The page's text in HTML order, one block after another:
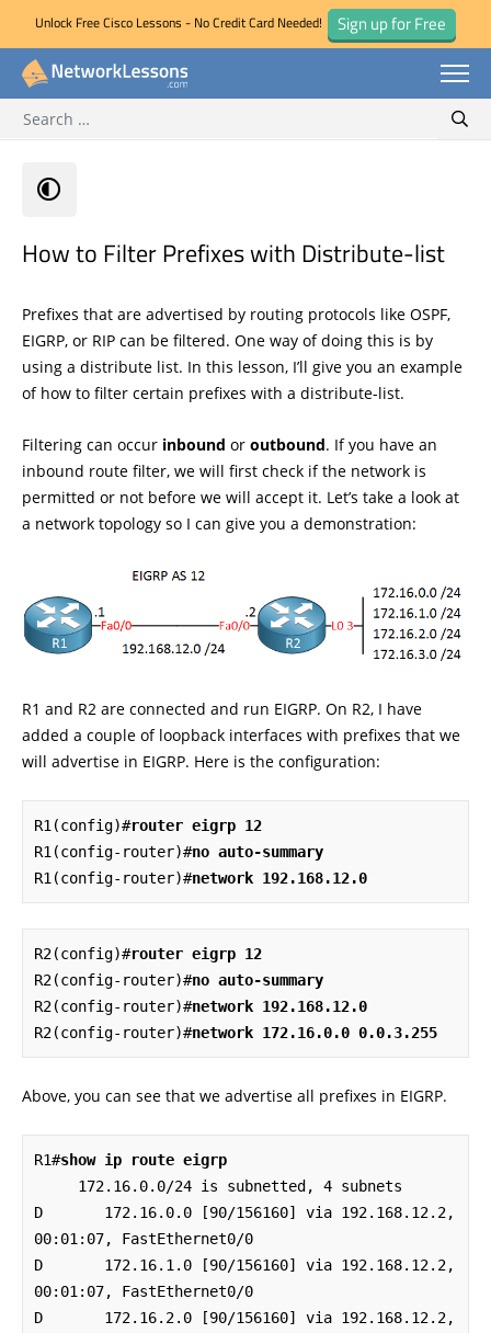
Skip
Unlock Free Cisco Lessons - No Credit Card Needed! Sign up for Free
for:
How to Filter Prefixes with Distribute-list
Prefixes that are advertised by routing protocols like OSPF,
EIGRP, or RIP can be filtered. One way of doing this is by
using a distribute list. In this lesson, I’ll give you an example
of how to filter certain prefixes with a distribute-list.
Filtering can occur inbound or outbound. If you have an
inbound route filter, we will first check if the network is
permitted or not before we will accept it. Let’s take a look at
a network topology so I can give you a demonstration:
R1 and R2 are connected and run EIGRP. On R2, I have
added a couple of loopback interfaces with prefixes that we
will advertise in EIGRP. Here is the configuration:
R1(config)#router eigrp 12
R1(config-router)#no auto-summary
R1(config-router)#network 192.168.12.0
R2(config)#router eigrp 12
R2(config-router)#no auto-summary
R2(config-router)#network 192.168.12.0
R2(config-router)#network 172.16.0.0 0.0.3.255
Above, you can see that we advertise all prefixes in EIGRP.
R1#show ip route eigrp
D       172.16.0.0 [90/156160] via 192.168.12.2,
00:01:07, FastEthernet0/0
D       172.16.1.0 [90/156160] via 192.168.12.2,
00:01:07, FastEthernet0/0
D       172.16.2.0 [90/156160] via 192.168.12.2,